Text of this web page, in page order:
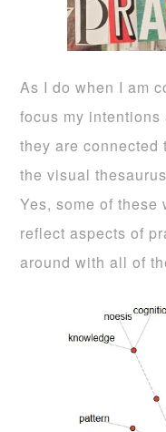
As I do when I am
focus my
they are connected
the visual
Yes, some of these
reflect aspects of
around with all of